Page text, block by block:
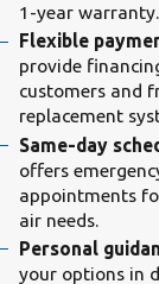
1-year warranty.
Flexible
provide
customers and
replacement
Same-day
offers
appointments
air needs.
Personal
your options in